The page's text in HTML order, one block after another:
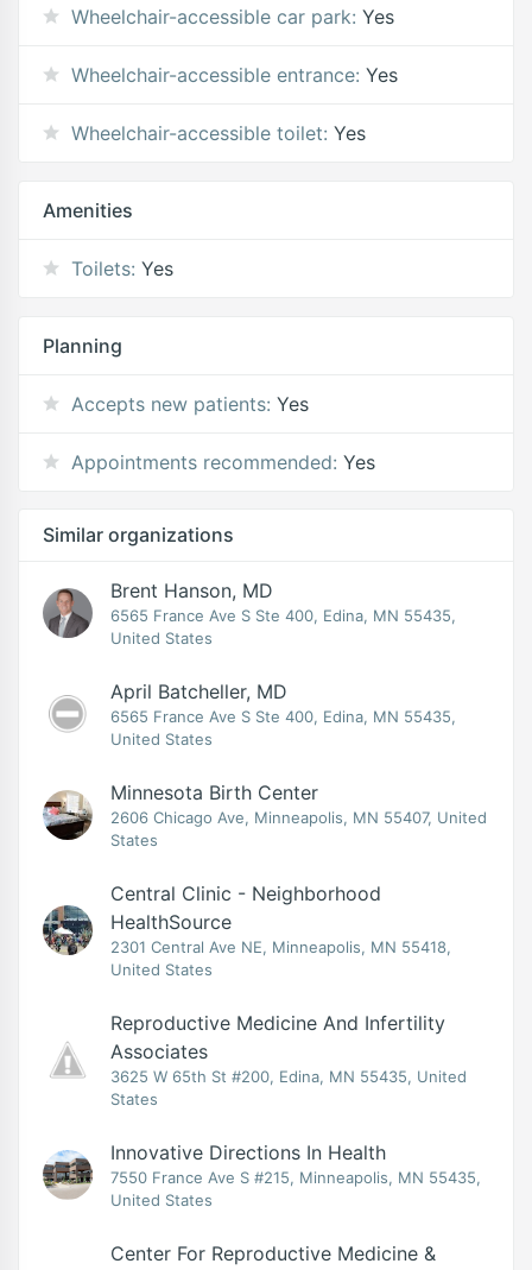
Wheelchair-accessible car park: Yes
Wheelchair-accessible entrance: Yes
Wheelchair-accessible toilet: Yes
Amenities
Toilets: Yes
Planning
Accepts new patients: Yes
Appointments recommended: Yes
Similar organizations
Brent Hanson, MD
6565 France Ave S Ste 400, Edina, MN 55435,
United States
April Batcheller, MD
6565 France Ave S Ste 400, Edina, MN 55435,
United States
Minnesota Birth Center
2606 Chicago Ave, Minneapolis, MN 55407, United
States
Central Clinic - Neighborhood
HealthSource
2301 Central Ave NE, Minneapolis, MN 55418,
United States
Reproductive Medicine And Infertility
Associates
3625 W 65th St #200, Edina, MN 55435, United
States
Innovative Directions In Health
7550 France Ave S #215, Minneapolis, MN 55435,
United States
Center For Reproductive Medicine &